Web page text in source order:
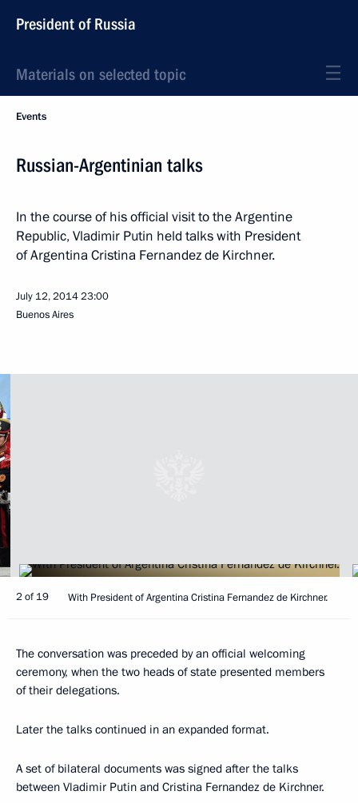
President of Russia
Materials on selected topic
Events
Russian-Argentinian talks
In the course of his official visit to the Argentine
Republic, Vladimir Putin held talks with President
of Argentina Cristina Fernandez de Kirchner.
July 12, 201423:00
Buenos Aires
2 of 19 With President of Argentina Cristina Fernandez de Kirchner.
The conversation was preceded by an official welcoming
ceremony, when the two heads of state presented members
of their delegations.
Later the talks continued in an expanded format.
A set of bilateral documents was signed after the talks
between Vladimir Putin and Cristina Fernandez de Kirchner.